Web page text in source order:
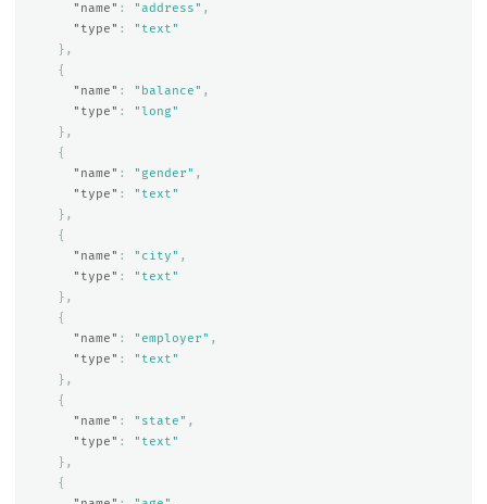
"name" : "address" ,
"type" :
"text"
},
{
"name" : "balance" ,
"type" :
"long"
},
{
"name" : "gender" ,
"type" :
"text"
},
{
"name" : "city" ,
"type" :
"text"
},
{
"name" : "employer" ,
"type" :
"text"
},
{
"name" : "state" ,
"type" :
"text"
},
{